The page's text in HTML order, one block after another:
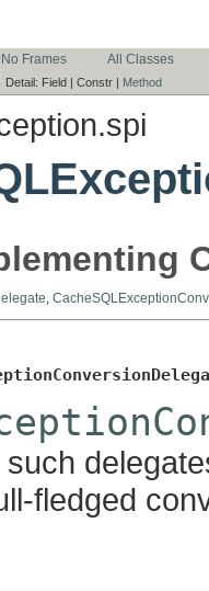
No Frames All Classes
Detail: Field | Constr | Method
fledged